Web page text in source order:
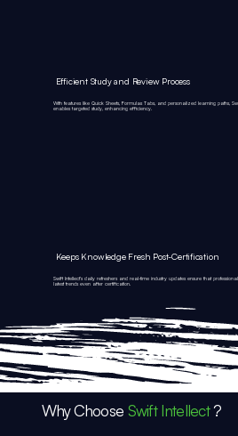
Efficient Study and Review Process
With features like Quick Sheets, Formulas Tabs, and personalized learning paths,
enables targeted study, enhancing efficiency.
Keeps Knowledge Fresh Post-Certification
Swift Intellect’s daily refreshers and real-time industry updates ensure that
latest trends even after certification.
Why Choose Swift Intellect?